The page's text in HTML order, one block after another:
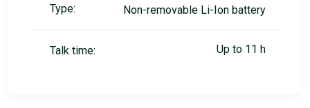
Type: Non-removable Li-Ion battery
Talk time: Up to 11 h